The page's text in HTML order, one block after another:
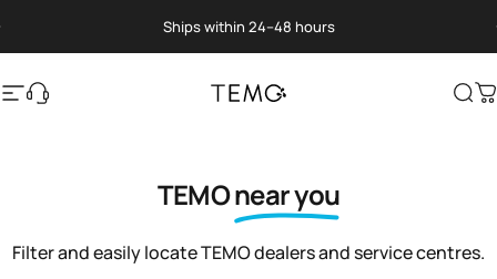
Ships within 24–48 hours
Translation missing: en.general.help
Site navigation TEMO
TEMOnear you
Filter and easily locate TEMO dealers and service centres.